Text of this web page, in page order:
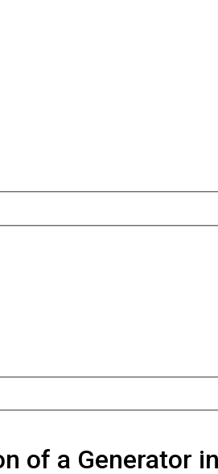
of a Generator